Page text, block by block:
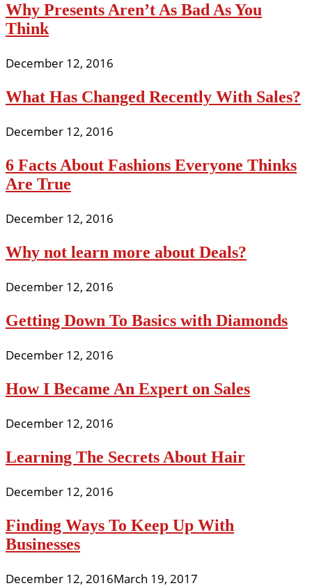
Why Presents Aren’t As Bad As You
Think
December 12, 2016
What Has Changed Recently With Sales?
December 12, 2016
6 Facts About Fashions Everyone Thinks
Are True
December 12, 2016
Why not learn more about Deals?
December 12, 2016
Getting Down To Basics with Diamonds
December 12, 2016
How I Became An Expert on Sales
December 12, 2016
Learning The Secrets About Hair
December 12, 2016
Finding Ways To Keep Up With
Businesses
December 12, 2016March 19, 2017